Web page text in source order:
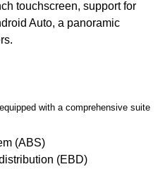
touchscreen, support for
Auto, a panoramic
with a comprehensive suite
(ABS)
(EBD)